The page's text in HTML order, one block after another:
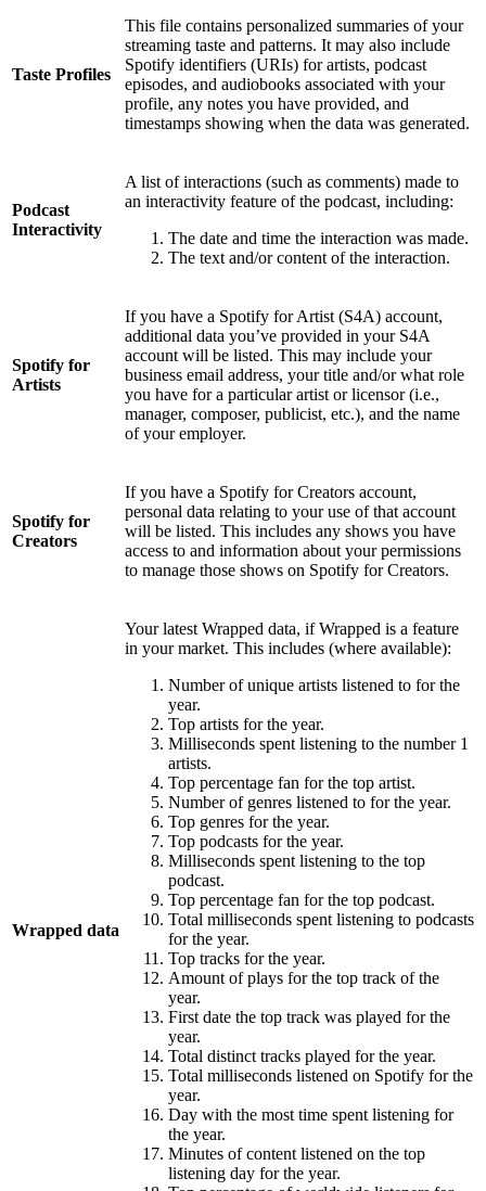
Taste Profiles
This file contains personalized summaries of your
streaming taste and patterns. It may also include
Spotify identifiers (URIs) for artists, podcast
episodes, and audiobooks associated with your
profile, any notes you have provided, and
timestamps showing when the data was generated.
Podcast
Interactivity
A list of interactions (such as comments) made to
an interactivity feature of the podcast, including:
The date and time the interaction was made.
The text and/or content of the interaction.
Spotify for
Artists
If you have a Spotify for Artist (S4A) account,
additional data you’ve provided in your S4A
account will be listed. This may include your
business email address, your title and/or what role
you have for a particular artist or licensor (i.e.,
manager, composer, publicist, etc.), and the name
of your employer.
Spotify for
Creators
If you have a Spotify for Creators account,
personal data relating to your use of that account
will be listed. This includes any shows you have
access to and information about your permissions
to manage those shows on Spotify for Creators.
Wrapped data
Your latest Wrapped data, if Wrapped is a feature
in your market. This includes (where available):
Number of unique artists listened to for the
year.
Top artists for the year.
Milliseconds spent listening to the number 1
artists.
Top percentage fan for the top artist.
Number of genres listened to for the year.
Top genres for the year.
Top podcasts for the year.
Milliseconds spent listening to the top
podcast.
Top percentage fan for the top podcast.
Total milliseconds spent listening to podcasts
for the year.
Top tracks for the year.
Amount of plays for the top track of the
year.
First date the top track was played for the
year.
Total distinct tracks played for the year.
Total milliseconds listened on Spotify for the
year.
Day with the most time spent listening for
the year.
Minutes of content listened on the top
listening day for the year.